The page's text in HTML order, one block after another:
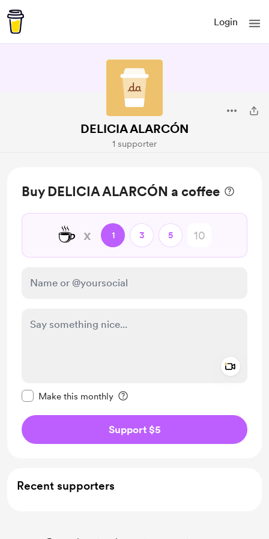
Login
DELICIA ALARCÓN
1 supporter
Buy DELICIA ALARCÓN a coffee
☕ x 1 3 5
Make this monthly
Support $5
Recent supporters